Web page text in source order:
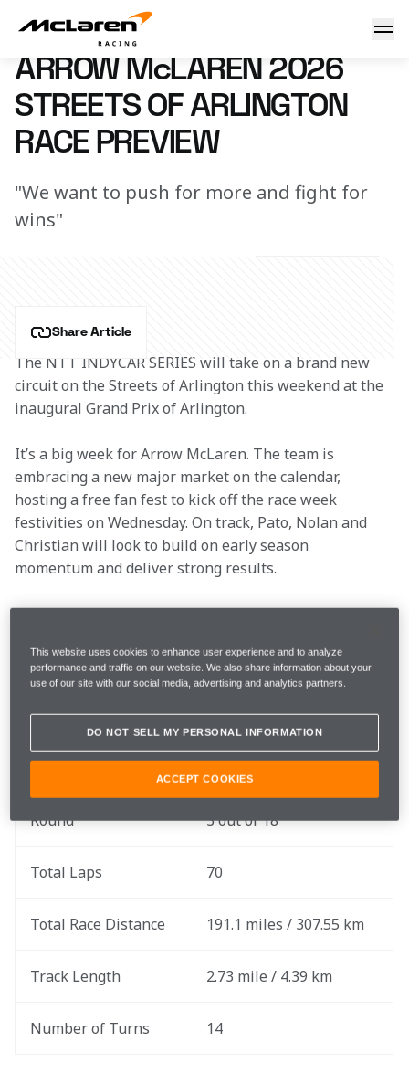
Arrow McLaren 2026 Streets of Arlington Race Preview
11 March 2026 06:00 (UTC)
ARROW McLAREN 2026
STREETS OF ARLINGTON
RACE PREVIEW
"We want to push for more and fight for
wins"
Share Article
The NTT INDYCAR SERIES will take on a brand new
circuit on the Streets of Arlington this weekend at the
inaugural Grand Prix of Arlington.
It’s a big week for Arrow McLaren. The team is
embracing a new major market on the calendar,
hosting a free fan fest to kick off the race week
festivities on Wednesday. On track, Pato, Nolan and
Christian will look to build on early season
momentum and deliver strong results.
See what the drivers are saying ahead of the third
Location Arlington, Texas
Race Date
Round 3 out of 18
Total Laps 70
Total Race Distance 191.1 miles / 307.55 km
Track Length 2.73 mile / 4.39 km
Number of Turns 14
This website uses cookies to enhance user experience and to analyze
performance and traffic on our website. We also share information about your
use of our site with our social media, advertising and analytics partners.
DO NOT SELL MY PERSONAL INFORMATION
ACCEPT COOKIES